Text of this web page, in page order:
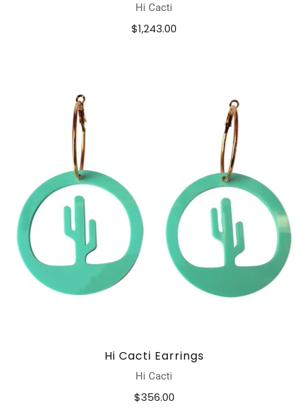
Hi Cacti
$1,243.00
Hi Cacti Earrings
Hi Cacti
$356.00